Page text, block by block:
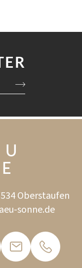
Oberstaufen
sonne.de